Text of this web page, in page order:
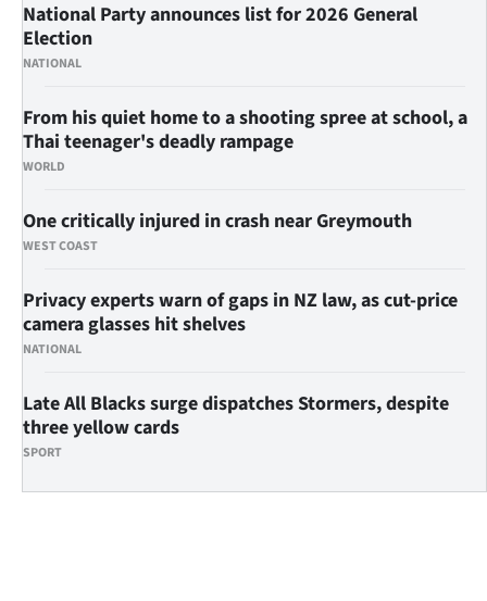
NATIONAL
National Party announces list for 2026 General
Election
WORLD
From his quiet home to a shooting spree at school, a
Thai teenager's deadly rampage
WEST COAST
One critically injured in crash near Greymouth
NATIONAL
Privacy experts warn of gaps in NZ law, as cut-price
camera glasses hit shelves
SPORT
Late All Blacks surge dispatches Stormers, despite
three yellow cards